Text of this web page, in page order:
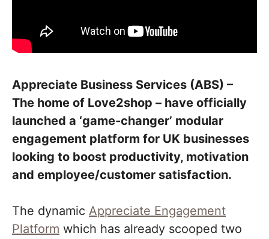
Appreciate Business Services (ABS) –
The home of Love2shop – have officially
launched a ‘game-changer’ modular
engagement platform for UK businesses
looking to boost productivity, motivation
and employee/customer satisfaction.
The dynamic Appreciate Engagement
Platform which has already scooped two